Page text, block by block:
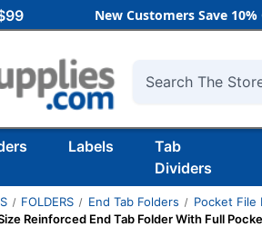
New Customers Save
Search
Labels
Tab
Dividers
FOLDERS End Tab Folders Pocket File
Reinforced End Tab Folder With Full